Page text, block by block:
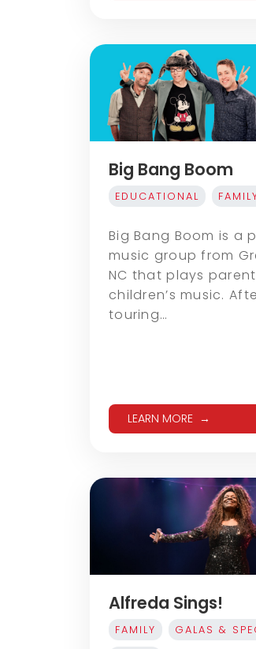
Big Bang Boom
EDUCATIONAL
Big Bang Boom is a
music group from
NC that plays
children’s music.
touring…
LEARN MORE
Alfreda Sings!
FAMILY GALAS &